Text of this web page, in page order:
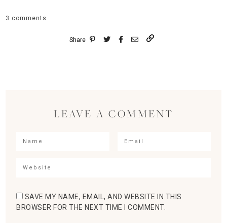
3 comments
Share
LEAVE A COMMENT
SAVE MY NAME, EMAIL, AND WEBSITE IN THIS
BROWSER FOR THE NEXT TIME I COMMENT.